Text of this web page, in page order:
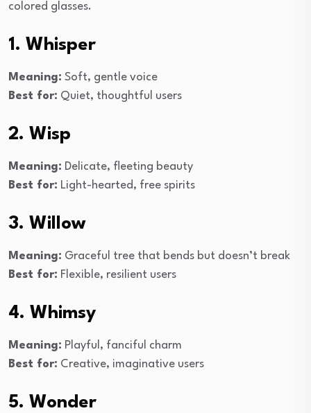
colored glasses.
1. Whisper
Meaning: Soft, gentle voice
Best for: Quiet, thoughtful users
2. Wisp
Meaning: Delicate, fleeting beauty
Best for: Light-hearted, free spirits
3. Willow
Meaning: Graceful tree that bends but doesn’t break
Best for: Flexible, resilient users
4. Whimsy
Meaning: Playful, fanciful charm
Best for: Creative, imaginative users
5. Wonder